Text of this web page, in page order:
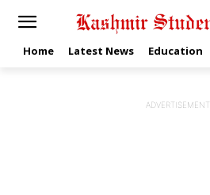
Home Latest News Education
ADVERTISEMENT